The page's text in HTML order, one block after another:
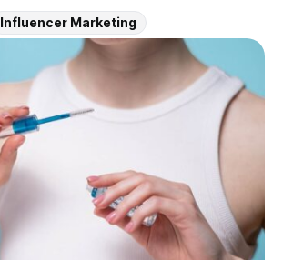
Influencer Marketing